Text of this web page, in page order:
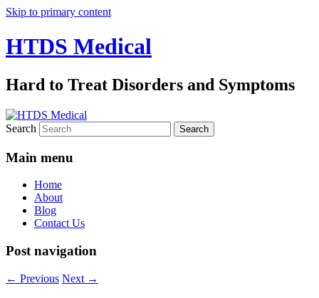
Skip to primary content
HTDS Medical
Hard to Treat Disorders and Symptoms
Search
Main menu
Home
About
Blog
Contact Us
Post navigation
← Previous Next →